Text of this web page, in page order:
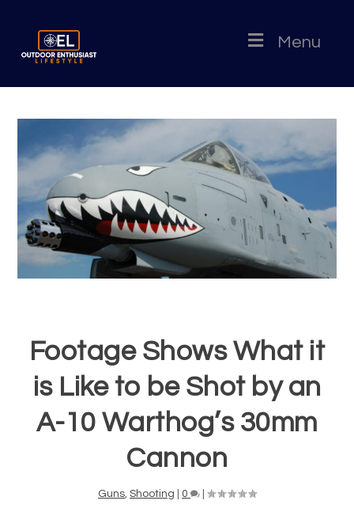
Menu
Footage Shows What it
is Like to be Shot by an
A-10 Warthog’s 30mm
Cannon
Guns Shooting 0